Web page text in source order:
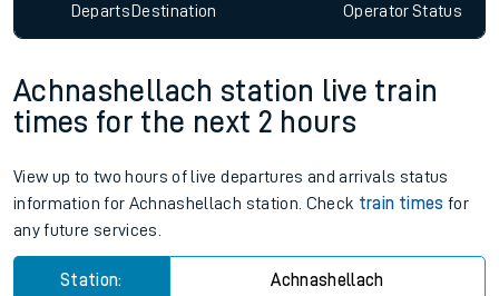
DepartsDestination OperatorStatus
Achnashellach station live train
times for the next 2 hours
View up to two hours of live departures and arrivals status
information for Achnashellach station. Check train times for
any future services.
Station: Achnashellach